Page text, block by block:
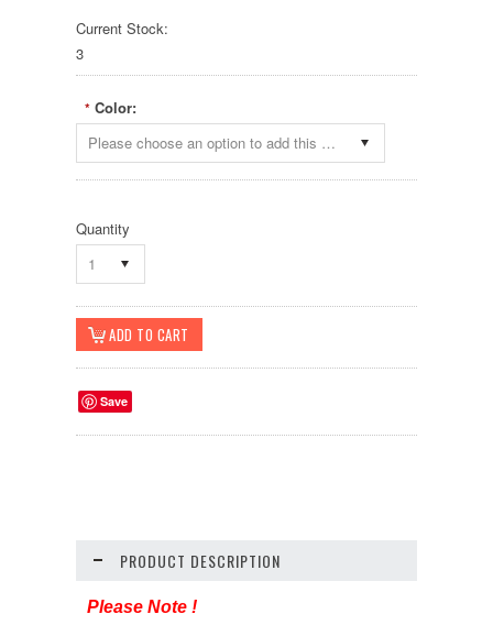
Current Stock:
3
* Color:
Please choose an option to add this product to your cart.
Quantity
1
Save
PRODUCT DESCRIPTION
Please Note !